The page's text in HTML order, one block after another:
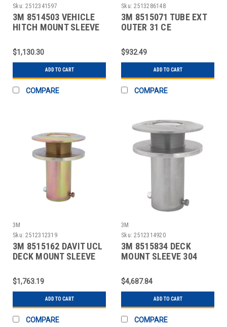
Sku: 2512341597
3M 8514503 VEHICLE
HITCH MOUNT SLEEVE
$1,130.30
ADD TO CART
COMPARE
Sku: 2513286148
3M 8515071 TUBE EXT
OUTER 31 CE
$932.49
ADD TO CART
COMPARE
3M
Sku: 2512312319
3M 8515162 DAVIT UCL
DECK MOUNT SLEEVE
$1,763.19
ADD TO CART
COMPARE
3M
Sku: 2512314920
3M 8515834 DECK
MOUNT SLEEVE 304
$4,687.84
ADD TO CART
COMPARE